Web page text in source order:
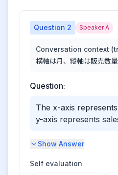
Question 2 Speaker A
Conversation context
横軸は月、縦軸は販売数量
Question:
The x-axis
y-axis represents
Show Answer
Self evaluation